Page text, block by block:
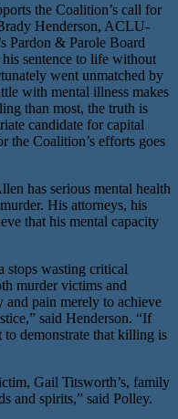
the Coalition’s call for
Henderson, ACLU-
Pardon & Parole Board
sentence to life without
went unmatched by
with mental illness makes
than most, the truth is
candidate for capital
the Coalition’s efforts goes
has serious mental health
His attorneys, his
that his mental capacity
stops wasting critical
murder victims and
and pain merely to achieve
said Henderson. “If
demonstrate that killing is
Gail Titsworth’s, family
and spirits,” said Polley.